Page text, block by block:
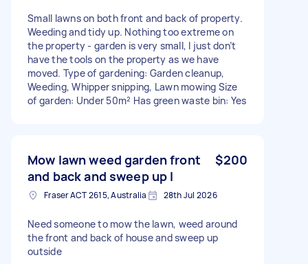
Small lawns on both front and back of property.
Weeding and tidy up. Nothing too extreme on
the property - garden is very small, I just don’t
have the tools on the property as we have
moved. Type of gardening: Garden cleanup,
Weeding, Whipper snipping, Lawn mowing Size
of garden: Under 50m² Has green waste bin: Yes
Mow lawn weed garden front
and back and sweep up l
$200
Fraser ACT 2615, Australia 28th Jul 2026
Need someone to mow the lawn, weed around
the front and back of house and sweep up
outside